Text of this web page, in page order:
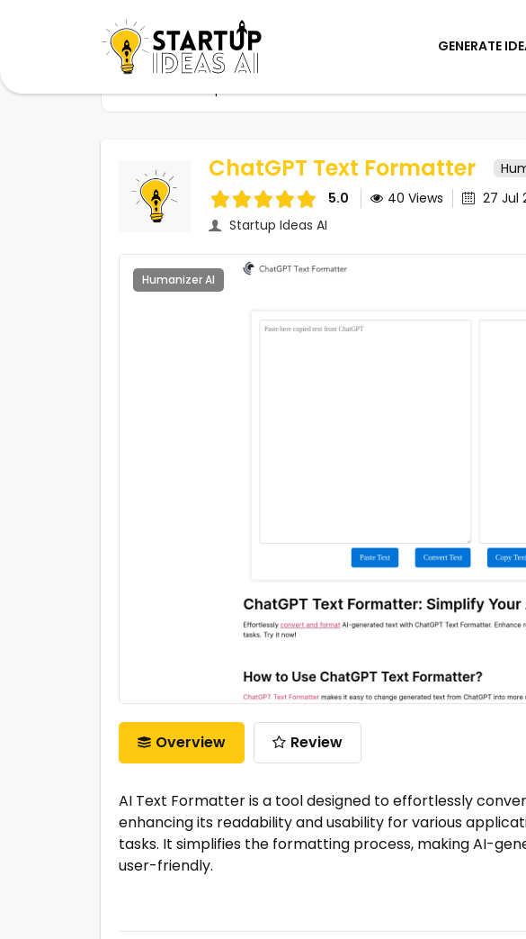
GENERATE
ChatGPT Text Formatter
5.0
40 Views
27 Jul
Startup Ideas AI
Humanizer AI
Overview Review
AI Text Formatter is a tool designed to effortlessly
enhancing its readability and usability for various
tasks. It simplifies the formatting process, making AI-
user-friendly.